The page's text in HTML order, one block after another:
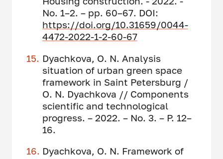
No. 1–2. – pp. 60–67. DOI:
https://doi.org/10.31659/0044-
4472-2022-1-2-60-67
Dyachkova, O. N. Analysis
situation of urban green space
framework in Saint Petersburg /
O. N. Dyachkova // Сomponents
scientific and technological
progress. – 2022. – No. 3. – P. 12–
16.
Dyachkova, O. N. Framework of